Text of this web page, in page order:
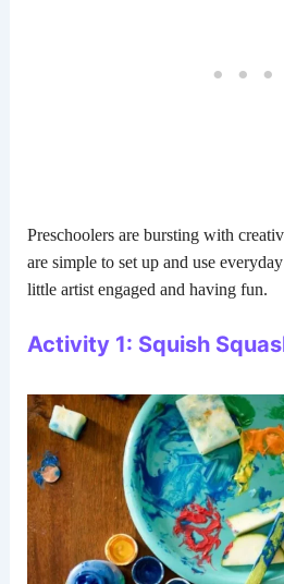
Preschoolers are bursting with
are simple to set up and use
little artist engaged and having fun.
Activity 1: Squish